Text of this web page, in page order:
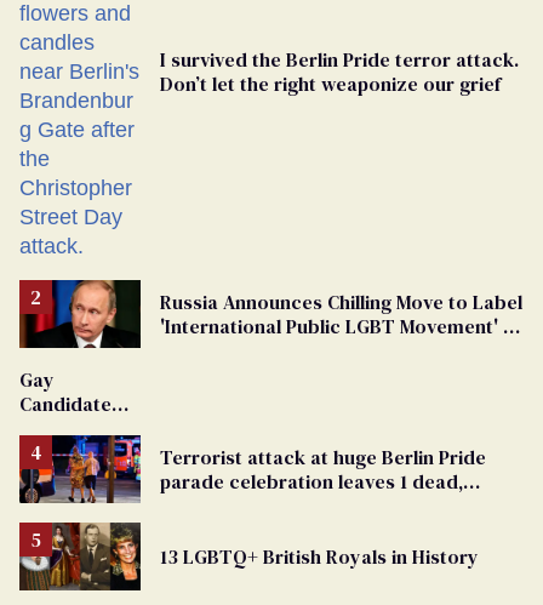
I survived the Berlin Pride terror attack.
Don’t let the right weaponize our grief
Russia Announces Chilling Move to Label
'International Public LGBT Movement' as
Gay
Candidate
From
Georgia
Ballot
Terrorist attack at huge Berlin Pride
parade celebration leaves 1 dead,
13 LGBTQ+ British Royals in History